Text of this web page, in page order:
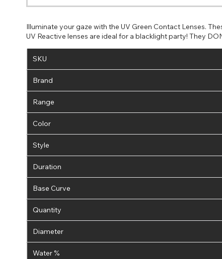
Illuminate your gaze with the UV Green Contact Lenses.
UV Reactive lenses are ideal for a blacklight party! They
SKU
Brand
Range
Color
Style
Duration
Base Curve
Quantity
Diameter
Water %